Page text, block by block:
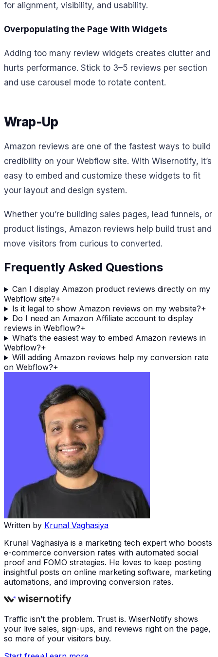
for alignment, visibility, and usability.
Overpopulating the Page With Widgets
Adding too many review widgets creates clutter and
hurts performance. Stick to 3–5 reviews per section
and use carousel mode to rotate content.
Wrap-Up
Amazon reviews are one of the fastest ways to build
credibility on your Webflow site. With Wisernotify, it’s
easy to embed and customize these widgets to fit
your layout and design system.
Whether you’re building sales pages, lead funnels, or
product listings, Amazon reviews help build trust and
move visitors from curious to converted.
Frequently Asked Questions
Can I display Amazon product reviews directly on my
Webflow site?+
Is it legal to show Amazon reviews on my website?+
Do I need an Amazon Affiliate account to display
reviews in Webflow?+
What’s the easiest way to embed Amazon reviews in
Webflow?+
Will adding Amazon reviews help my conversion rate
on Webflow?+
Written by Krunal Vaghasiya
Krunal Vaghasiya is a marketing tech expert who boosts
e-commerce conversion rates with automated social
proof and FOMO strategies. He loves to keep posting
insightful posts on online marketing software, marketing
automations, and improving conversion rates.
Traffic isn’t the problem. Trust is. WiserNotify shows
your live sales, sign-ups, and reviews right on the page,
so more of your visitors buy.